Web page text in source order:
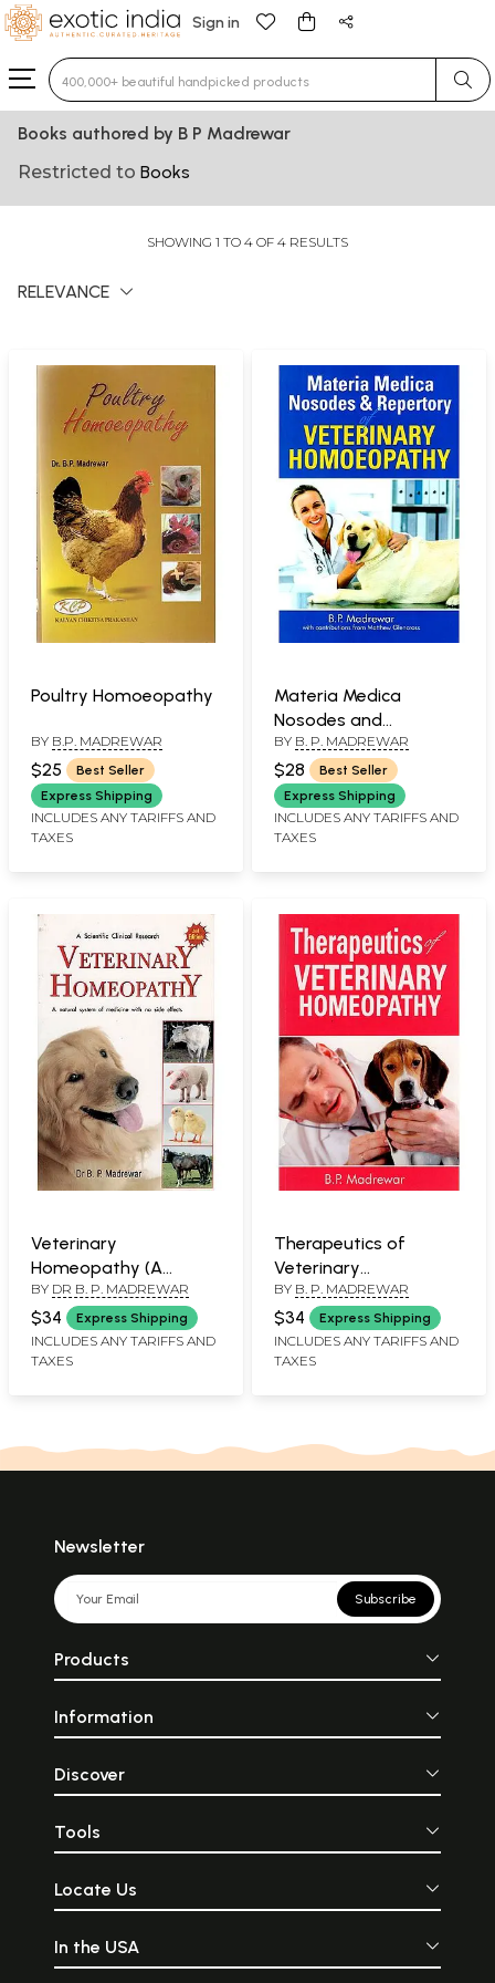
Sign in
Type 3 or more characters for results.
Books authored by B P Madrewar
Restricted to Books
SHOWING 1 TO 4 OF 4 RESULTS
RELEVANCE
Poultry Homoeopathy
BY B.P. MADREWAR
$25
Best Seller
Express Shipping
INCLUDES ANY TARIFFS AND
TAXES
Materia Medica
Nosodes and
Repertory of
Veterinary
Homoeopathy
BY B. P. MADREWAR
$28
Best Seller
Express Shipping
INCLUDES ANY TARIFFS AND
TAXES
Veterinary
Homeopathy (A
Natural System of
Medicine with No Side
Effects)
BY DR B. P. MADREWAR
$34 Express Shipping
INCLUDES ANY TARIFFS AND
TAXES
Therapeutics of
Veterinary
Homeopathy
BY B. P. MADREWAR
$34 Express Shipping
INCLUDES ANY TARIFFS AND
TAXES
Newsletter
Subscribe
Products
Information
Discover
Tools
Locate Us
In the USA